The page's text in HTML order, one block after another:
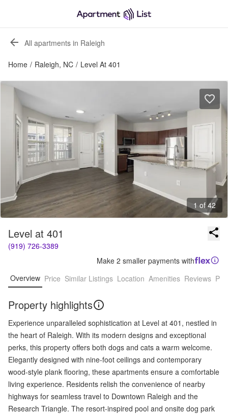
All apartments in Raleigh
Home / Raleigh, NC / Level At 401
1 of 42
Level at 401
(919) 726-3389
Make 2 smaller payments with
Overview Price Similar Listings Location Amenities Reviews
Property highlights
Experience unparalleled sophistication at Level at 401, nestled in
the heart of Raleigh. With its modern designs and exceptional
perks, this property offers both dogs and cats a warm welcome.
Elegantly designed with nine-foot ceilings and contemporary
wood-style plank flooring, these apartments ensure a comfortable
living experience. Residents relish the convenience of nearby
highways for seamless travel to Downtown Raleigh and the
Research Triangle. The resort-inspired pool and onsite dog park